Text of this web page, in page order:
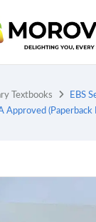
Textbooks
EBS
Approved (Paperback